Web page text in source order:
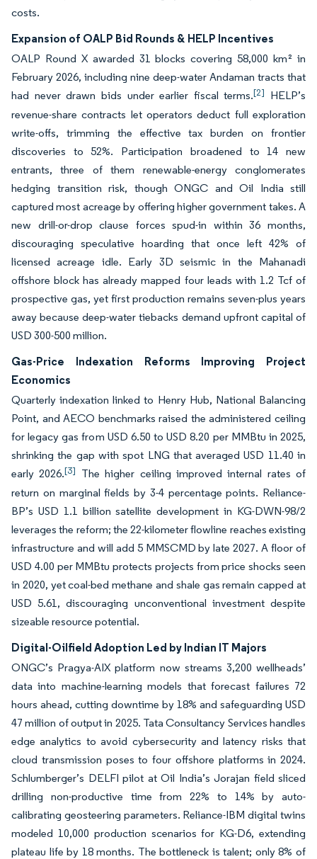
costs.
Expansion of OALP Bid Rounds & HELP Incentives
OALP Round X awarded 31 blocks covering 58,000 km² in
February 2026, including nine deep-water Andaman tracts that
had never drawn bids under earlier fiscal terms.[2] HELP’s
revenue-share contracts let operators deduct full exploration
write-offs, trimming the effective tax burden on frontier
discoveries to 52%. Participation broadened to 14 new
entrants, three of them renewable-energy conglomerates
hedging transition risk, though ONGC and Oil India still
captured most acreage by offering higher government takes. A
new drill-or-drop clause forces spud-in within 36 months,
discouraging speculative hoarding that once left 42% of
licensed acreage idle. Early 3D seismic in the Mahanadi
offshore block has already mapped four leads with 1.2 Tcf of
prospective gas, yet first production remains seven-plus years
away because deep-water tiebacks demand upfront capital of
USD 300-500 million.
Gas-Price Indexation Reforms Improving Project
Economics
Quarterly indexation linked to Henry Hub, National Balancing
Point, and AECO benchmarks raised the administered ceiling
for legacy gas from USD 6.50 to USD 8.20 per MMBtu in 2025,
shrinking the gap with spot LNG that averaged USD 11.40 in
early 2026.[3] The higher ceiling improved internal rates of
return on marginal fields by 3-4 percentage points. Reliance-
BP’s USD 1.1 billion satellite development in KG-DWN-98/2
leverages the reform; the 22-kilometer flowline reaches existing
infrastructure and will add 5 MMSCMD by late 2027. A floor of
USD 4.00 per MMBtu protects projects from price shocks seen
in 2020, yet coal-bed methane and shale gas remain capped at
USD 5.61, discouraging unconventional investment despite
sizeable resource potential.
Digital-Oilfield Adoption Led by Indian IT Majors
ONGC’s Pragya-AIX platform now streams 3,200 wellheads’
data into machine-learning models that forecast failures 72
hours ahead, cutting downtime by 18% and safeguarding USD
47 million of output in 2025. Tata Consultancy Services handles
edge analytics to avoid cybersecurity and latency risks that
cloud transmission poses to four offshore platforms in 2024.
Schlumberger’s DELFI pilot at Oil India’s Jorajan field sliced
drilling non-productive time from 22% to 14% by auto-
calibrating geosteering parameters. Reliance-IBM digital twins
modeled 10,000 production scenarios for KG-D6, extending
plateau life by 18 months. The bottleneck is talent; only 8% of